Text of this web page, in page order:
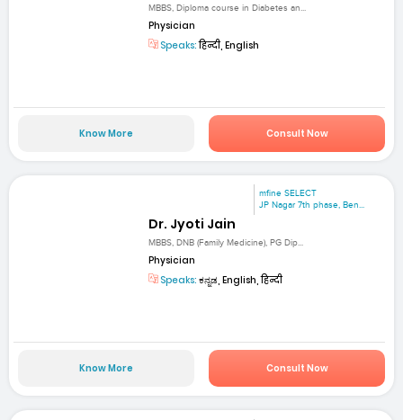
MBBS, Diploma course in Diabetes an...
Physician
Speaks:हिन्दी, English
Know More Consult Now
mfine SELECT
JP Nagar 7th phase, Ben...
Dr. Jyoti Jain
MBBS, DNB (Family Medicine), PG Dip...
Physician
Speaks: ಕನ್ನಡ, English, हिन्दी
Know More Consult Now